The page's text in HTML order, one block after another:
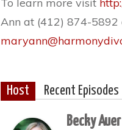
To learn more visit
Ann at (412) 874-
Host Recent Episodes
Becky Auer